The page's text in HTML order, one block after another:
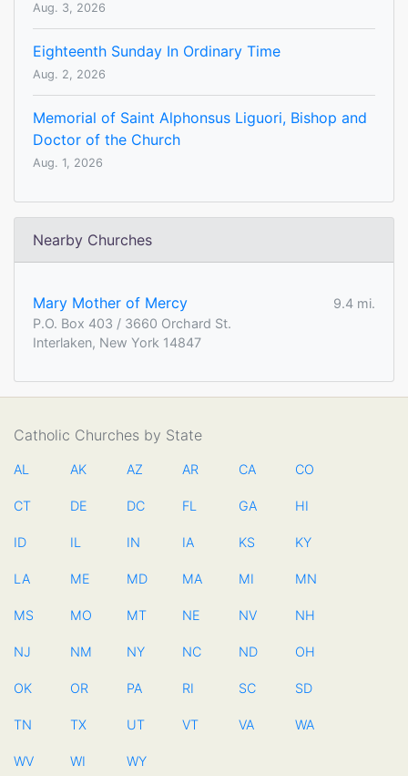
Aug. 3, 2026
Eighteenth Sunday In Ordinary Time
Aug. 2, 2026
Memorial of Saint Alphonsus Liguori, Bishop and
Doctor of the Church
Aug. 1, 2026
Nearby Churches
Mary Mother of Mercy
9.4 mi.
P.O. Box 403 / 3660 Orchard St.
Interlaken, New York 14847
Catholic Churches by State
AL AK AZ AR CA CO
CT DE DC FL GA HI
ID IL IN IA KS KY
LA ME MD MA MI MN
MS MO MT NE NV NH
NJ NM NY NC ND OH
OK OR PA RI SC SD
TN TX UT VT VA WA
WV WI WY